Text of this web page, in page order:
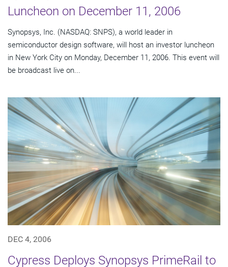
Luncheon on December 11, 2006
Synopsys, Inc. (NASDAQ: SNPS), a world leader in
semiconductor design software, will host an investor luncheon
in New York City on Monday, December 11, 2006. This event will
be broadcast live on...
DEC 4, 2006
Cypress Deploys Synopsys PrimeRail to